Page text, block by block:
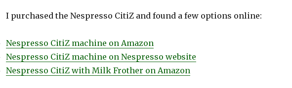
I purchased the Nespresso CitiZ and found a few options online:
Nespresso CitiZ machine on Amazon
Nespresso CitiZ machine on Nespresso website
Nespresso CitiZ with Milk Frother on Amazon